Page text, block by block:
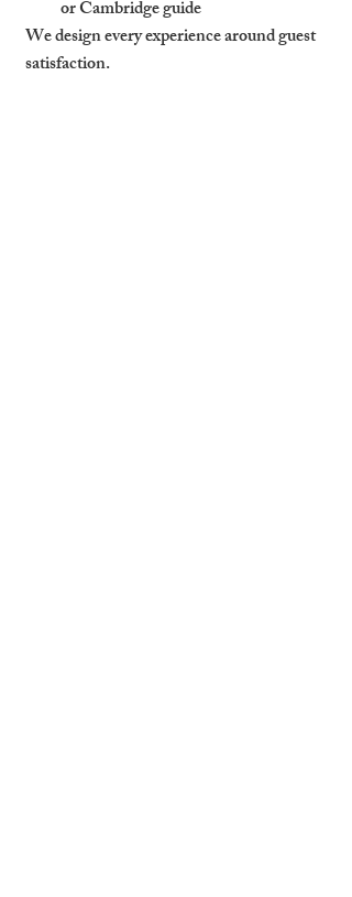
or Cambridge guide
We design every experience around guest
satisfaction.